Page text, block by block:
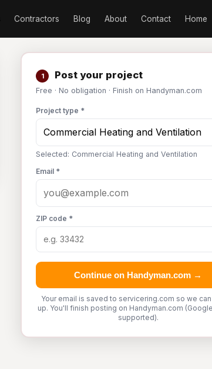
Contractors Blog About Contact Home
1 Post your project
Free · No obligation · Finish on Handyman.com
Project type *
Selected: Commercial Heating and Ventilation
Email *
ZIP code *
Continue on Handyman.com →
Your email is saved to servicering.com so we
up. You'll finish posting on Handyman.com
supported).